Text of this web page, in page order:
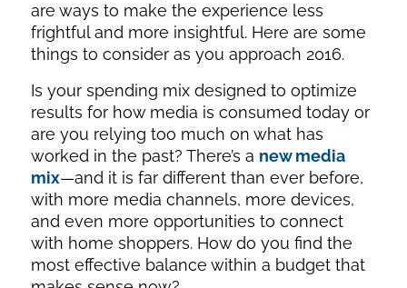
are ways to make the experience less
frightful and more insightful. Here are some
things to consider as you approach 2016.
Is your spending mix designed to optimize
results for how media is consumed today or
are you relying too much on what has
worked in the past? There’s a new media
mix—and it is far different than ever before,
with more media channels, more devices,
and even more opportunities to connect
with home shoppers. How do you find the
most effective balance within a budget that